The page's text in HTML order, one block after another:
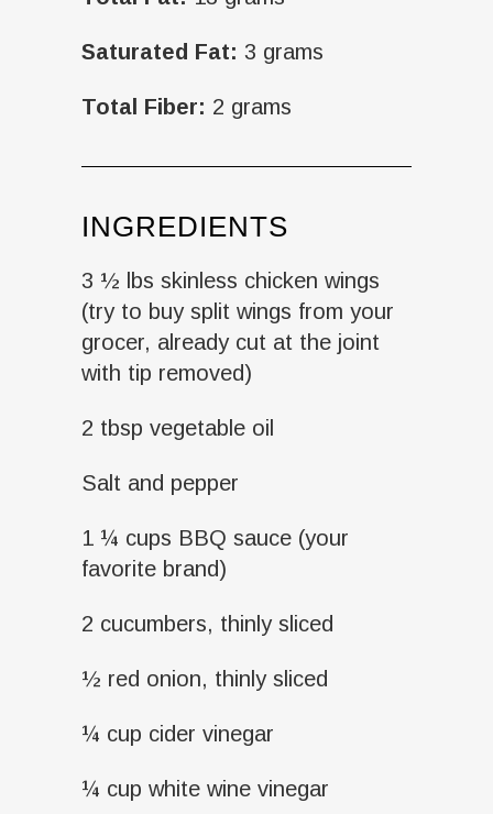
Saturated Fat: 3 grams
Total Fiber: 2 grams
INGREDIENTS
3 ½ lbs skinless chicken wings
(try to buy split wings from your
grocer, already cut at the joint
with tip removed)
2 tbsp vegetable oil
Salt and pepper
1 ¼ cups BBQ sauce (your
favorite brand)
2 cucumbers, thinly sliced
½ red onion, thinly sliced
¼ cup cider vinegar
¼ cup white wine vinegar